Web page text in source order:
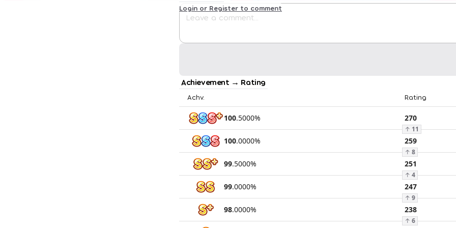
Login or Register to comment
Achievement → Rating
Achv. Rating
100.5000% 270
↑ 11
100.0000% 259
↑ 8
99.5000% 251
↑ 4
99.0000% 247
↑ 9
98.0000% 238
↑ 6